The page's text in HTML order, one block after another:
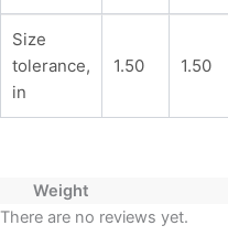
Size
tolerance,
in
1.50 1.50
Weight
There are no reviews yet.